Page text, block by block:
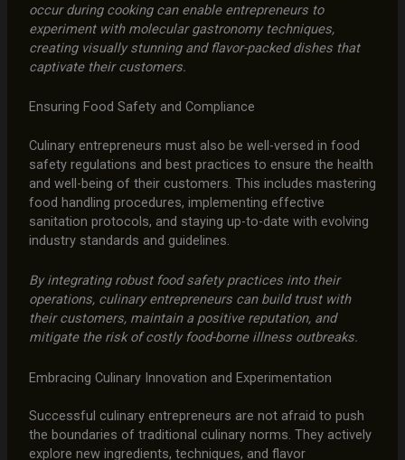
occur during cooking can enable entrepreneurs to
experiment with molecular gastronomy techniques,
creating visually stunning and flavor-packed dishes that
captivate their customers.
Ensuring Food Safety and Compliance
Culinary entrepreneurs must also be well-versed in food
safety regulations and best practices to ensure the health
and well-being of their customers. This includes mastering
food handling procedures, implementing effective
sanitation protocols, and staying up-to-date with evolving
industry standards and guidelines.
By integrating robust food safety practices into their
operations, culinary entrepreneurs can build trust with
their customers, maintain a positive reputation, and
mitigate the risk of costly food-borne illness outbreaks.
Embracing Culinary Innovation and Experimentation
Successful culinary entrepreneurs are not afraid to push
the boundaries of traditional culinary norms. They actively
explore new ingredients, techniques, and flavor